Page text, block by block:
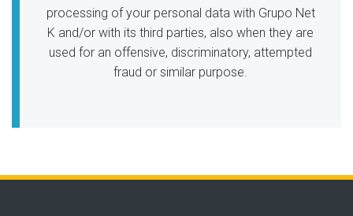
processing of your personal data with Grupo Net
K and/or with its third parties, also when they are
used for an offensive, discriminatory, attempted
fraud or similar purpose.